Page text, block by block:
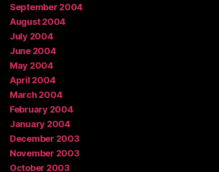
September 2004
August 2004
July 2004
June 2004
May 2004
April 2004
March 2004
February 2004
January 2004
December 2003
November 2003
October 2003